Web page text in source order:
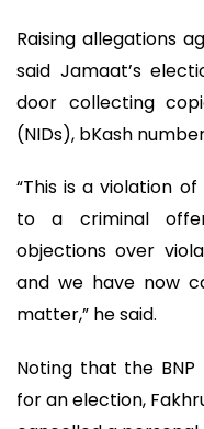
Raising allegations
said Jamaat’s
door collecting
(NIDs), bKash
“This is a violation
to a criminal
objections over
and we have now
matter,” he said.
Noting that the
for an election,